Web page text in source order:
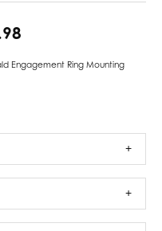
Engagement Ring Mounting